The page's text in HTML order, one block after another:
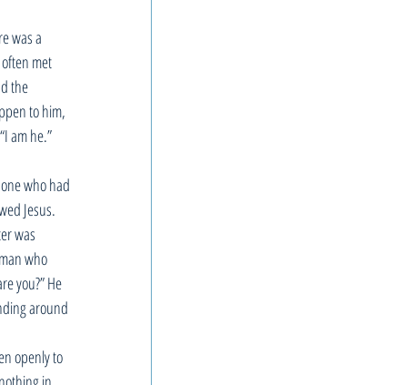
was a
met
the
to him,
am he.”
who had
Jesus.
was
who
you?” He
around
openly to